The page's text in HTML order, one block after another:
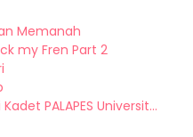
Memanah
my Fren Part 2
PALAPES Universit...